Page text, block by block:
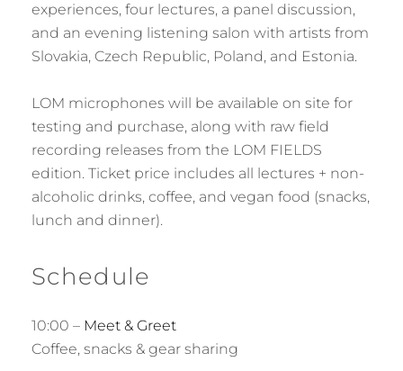
experiences, four lectures, a panel discussion,
and an evening listening salon with artists from
Slovakia, Czech Republic, Poland, and Estonia.
LOM microphones will be available on site for
testing and purchase, along with raw field
recording releases from the LOM FIELDS
edition. Ticket price includes all lectures + non-
alcoholic drinks, coffee, and vegan food (snacks,
lunch and dinner).
Schedule
10:00 – Meet & Greet
Coffee, snacks & gear sharing